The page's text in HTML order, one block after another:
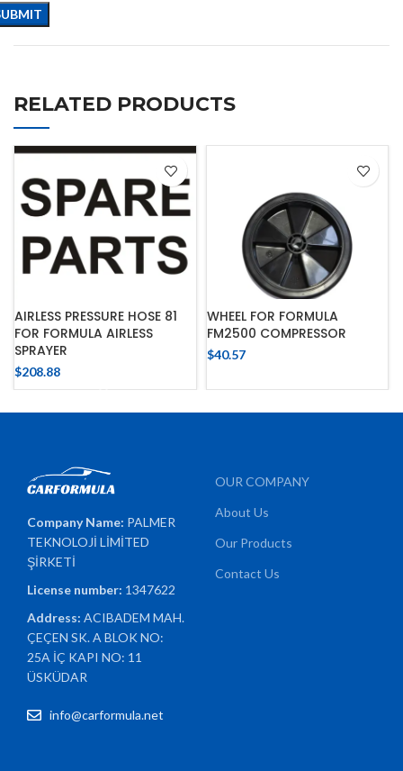
RELATED PRODUCTS
AIRLESS PRESSURE HOSE 81
FOR FORMULA AIRLESS
SPRAYER
$208.88
WHEEL FOR FORMULA
FM2500 COMPRESSOR
$40.57
Company Name: PALMER
TEKNOLOJİ LİMİTED
ŞİRKETİ
License number: 1347622
Address:ACIBADEM MAH.
ÇEÇEN SK. A BLOK NO:
25A İÇ KAPI NO: 11
ÜSKÜDAR
info@carformula.net
OUR COMPANY
About Us
Our Products
Contact Us